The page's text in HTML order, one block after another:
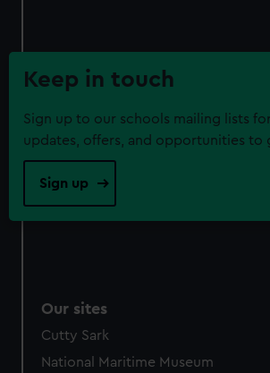
Keep in touch
Sign up to our schools mailing lists
updates, offers, and opportunities to
Sign up
Our sites
Cutty Sark
National Maritime Museum